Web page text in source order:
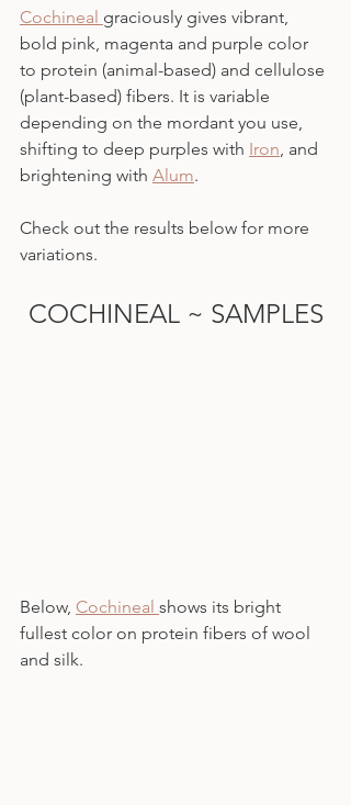
Cochineal graciously gives vibrant,
bold pink, magenta and purple color
to protein (animal-based) and cellulose
(plant-based) fibers. It is variable
depending on the mordant you use,
shifting to deep purples with Iron , and
brightening with Alum.
Check out the results below for more
variations.
COCHINEAL ~ SAMPLES
Below, Cochineal shows its bright
fullest color on protein fibers of wool
and silk.